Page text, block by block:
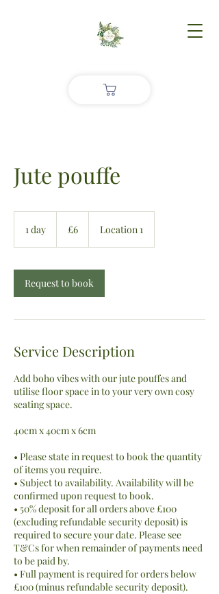
Jute pouffe
1 day £6 Location 1
Request to book
Service Description
Add boho vibes with our jute pouffes and
utilise floor space in to your very own cosy
seating space.
40cm x 40cm x 6cm
• Please state in request to book the quantity
of items you require.
• Subject to availability. Availability will be
confirmed upon request to book.
• 50% deposit for all orders above £100
(excluding refundable security deposit) is
required to secure your date. Please see
T&Cs for when remainder of payments need
to be paid by.
• Full payment is required for orders below
£100 (minus refundable security deposit).